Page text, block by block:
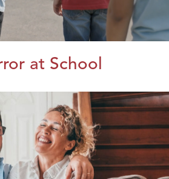
at School